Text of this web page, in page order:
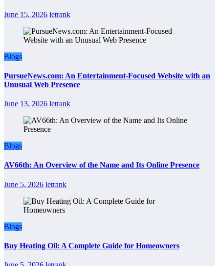
June 15, 2026 letrank
Blogs
PursueNews.com: An Entertainment-Focused Website with an
Unusual Web Presence
June 13, 2026 letrank
Blogs
AV66th: An Overview of the Name and Its Online Presence
June 5, 2026 letrank
Blogs
Buy Heating Oil: A Complete Guide for Homeowners